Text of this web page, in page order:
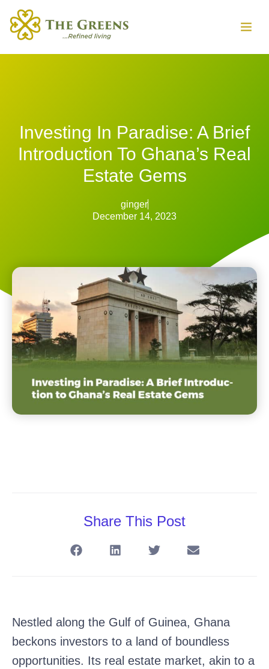
Investing In Paradise: A Brief
Introduction To Ghana’s Real
Estate Gems
ginger
December 14, 2023
Share This Post
Nestled along the Gulf of Guinea, Ghana
beckons investors to a land of boundless
opportunities. Its real estate market, akin to a